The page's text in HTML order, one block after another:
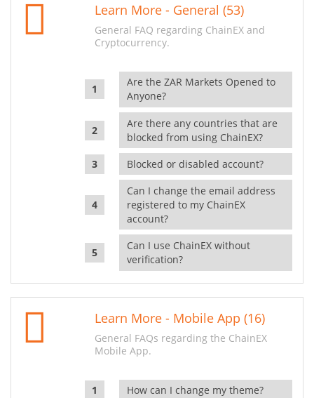
Learn More - General (53)
General FAQ regarding ChainEX and
Cryptocurrency.
Are the ZAR Markets Opened to
Anyone?
Are there any countries that are
blocked from using ChainEX?
Blocked or disabled account?
Can I change the email address
registered to my ChainEX
account?
Can I use ChainEX without
verification?
Learn More - Mobile App (16)
General FAQs regarding the ChainEX
Mobile App.
How can I change my theme?